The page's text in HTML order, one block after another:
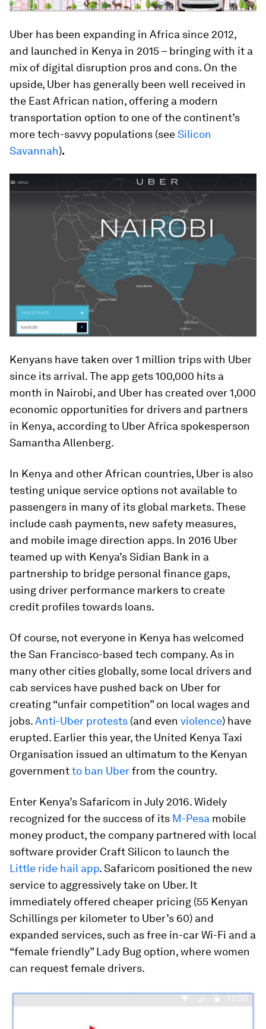
Uber has been expanding in Africa since 2012,
and launched in Kenya in 2015 – bringing with it a
mix of digital disruption pros and cons. On the
upside, Uber has generally been well received in
the East African nation, offering a modern
transportation option to one of the continent’s
more tech-savvy populations (seeSilicon
Savannah).
Kenyans have taken over 1 million trips with Uber
since its arrival. The app gets 100,000 hits a
month in Nairobi, and Uber has created over 1,000
economic opportunities for drivers and partners
in Kenya, according to Uber Africa spokesperson
Samantha Allenberg.
In Kenya and other African countries, Uber is also
testing unique service options not available to
passengers in many of its global markets. These
include cash payments, new safety measures,
and mobile image direction apps. In 2016 Uber
teamed up with Kenya’s Sidian Bank in a
partnership to bridge personal finance gaps,
using driver performance markers to create
credit profiles towards loans.
Of course, not everyone in Kenya has welcomed
the San Francisco-based tech company. As in
many other cities globally, some local drivers and
cab services have pushed back on Uber for
creating “unfair competition” on local wages and
jobs.Anti-Uber protests (and even violence) have
erupted. Earlier this year, the United Kenya Taxi
Organisation issued an ultimatum to the Kenyan
governmentto ban Uberfrom the country.
Enter Kenya’s Safaricom in July 2016. Widely
recognized for the success of its M-Pesa mobile
money product, the company partnered with local
software provider Craft Silicon to launch the
Little ride hail app. Safaricom positioned the new
service to aggressively take on Uber. It
immediately offered cheaper pricing (55 Kenyan
Schillings per kilometer to Uber’s 60) and
expanded services, such as free in-car Wi-Fi and a
“female friendly” Lady Bug option, where women
can request female drivers.